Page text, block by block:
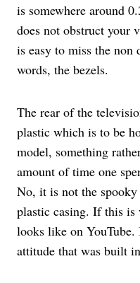
is somewhere around
does not obstruct your
is easy to miss the
words, the bezels.
The rear of the
plastic which is to be
model, something
amount of time one
No, it is not the spooky
plastic casing. If this
looks like on YouTube.
attitude that was built